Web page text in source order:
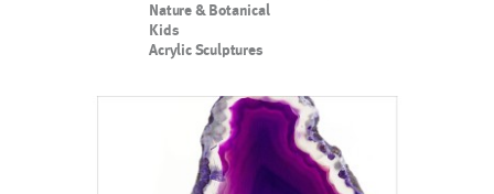
Nature & Botanical
Kids
Acrylic Sculptures